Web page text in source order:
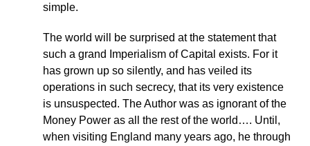
simple.
The world will be surprised at the statement that
such a grand Imperialism of Capital exists. For it
has grown up so silently, and has veiled its
operations in such secrecy, that its very existence
is unsuspected. The Author was as ignorant of the
Money Power as all the rest of the world…. Until,
when visiting England many years ago, he through